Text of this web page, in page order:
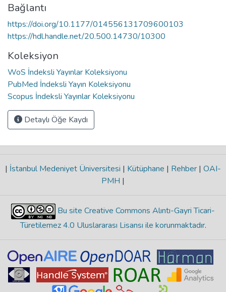
Bağlantı
https://doi.org/10.1177/014556131709600103
https://hdl.handle.net/20.500.14730/10300
Koleksiyon
WoS İndeksli Yayınlar Koleksiyonu
PubMed İndeksli Yayın Koleksiyonu
Scopus İndeksli Yayınlar Koleksiyonu
Detaylı Öğe Kaydı
| İstanbul Medeniyet Üniversitesi | Kütüphane | Rehber | OAI-
PMH |
Bu site Creative Commons Alıntı-Gayri Ticari-
Türetilemez 4.0 Uluslararası Lisansı ile korunmaktadır.